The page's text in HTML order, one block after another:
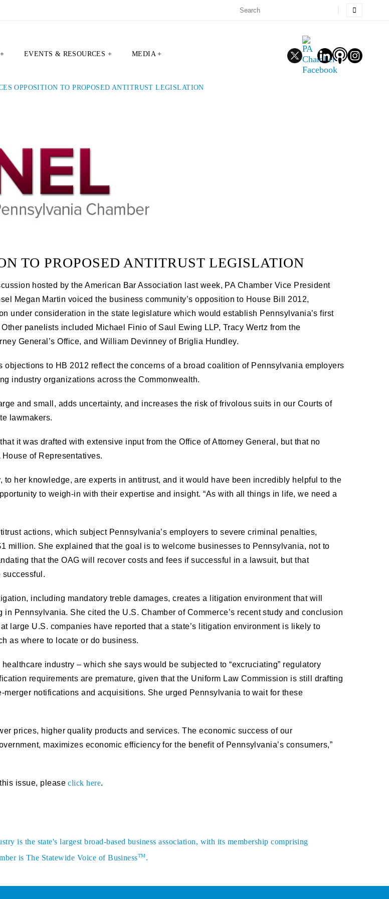
EVENTS & RESOURCES + MEDIA +
OPPOSITION TO PROPOSED ANTITRUST LEGISLATION
TO PROPOSED ANTITRUST LEGISLATION
hosted by the American Bar Association last week, PA Chamber Vice President
Megan Martin voiced the business community’s opposition to House Bill 2012,
under consideration in the state legislature which would establish Pennsylvania’s first
panelists included Michael Finio of Saul Ewing LLP, Tracy Wertz from the
General’s Office, and William Devinney of Briglia Hundley.
objections to HB 2012 reflect the concerns of a broad coalition of Pennsylvania employers
industry organizations across the Commonwealth.
and small, adds uncertainty, and increases the risk of frivolous suits in our Courts of
lawmakers.
it was drafted with extensive input from the Office of Attorney General, but that no
of Representatives.
to her knowledge, are experts in antitrust, and it would have been incredibly helpful to the
to weigh-in with their expertise and insight. “As with all things in life, we need a
actions, which subject Pennsylvania’s employers to severe criminal penalties,
million. She explained that the goal is to welcome businesses to Pennsylvania, not to
that the OAG will recover costs and fees if successful in a lawsuit, but that
successful.
including mandatory treble damages, creates a litigation environment that will
Pennsylvania. She cited the U.S. Chamber of Commerce’s recent study and conclusion
large U.S. companies have reported that a state’s litigation environment is likely to
as where to locate or do business.
industry – which she says would be subjected to “excruciating” regulatory
requirements are premature, given that the Uniform Law Commission is still drafting
merger notifications and acquisitions. She urged Pennsylvania to wait for these
prices, higher quality products and services. The economic success of our
maximizes economic efficiency for the benefit of Pennsylvania’s consumers,”
this issue, pleaseclick here.
is the state's largest broad-based business association, with its membership comprising
is The Statewide Voice of BusinessTM.